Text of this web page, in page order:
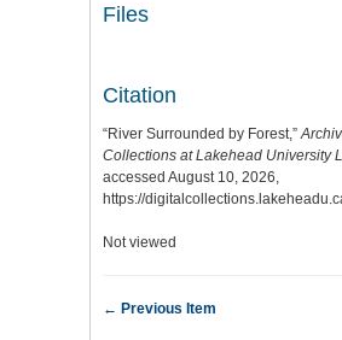
Files
Citation
“River Surrounded by Forest,”
Collections at Lakehead University
accessed August 10, 2026,
https://
Not viewed
← Previous Item